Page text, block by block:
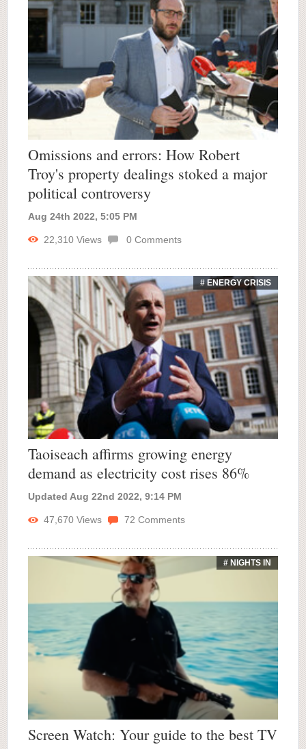
Omissions and errors: How Robert
Troy's property dealings stoked a major
political controversy
Aug 24th 2022, 5:05 PM
22,310 Views 0 Comments
# ENERGY CRISIS
Taoiseach affirms growing energy
demand as electricity cost rises 86%
Updated Aug 22nd 2022, 9:14 PM
47,670 Views 72 Comments
# NIGHTS IN
Screen Watch: Your guide to the best TV